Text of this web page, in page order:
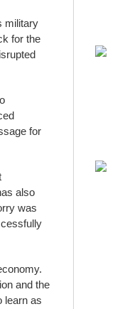
military
for the
for
also
was
and the
learn as